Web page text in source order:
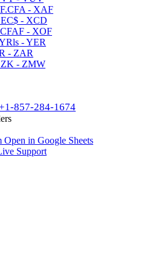
F.CFA - XAF
EC$ - XCD
CFAF - XOF
- YER
- ZAR
ZK - ZMW
857-284-1674
Open in Google Sheets